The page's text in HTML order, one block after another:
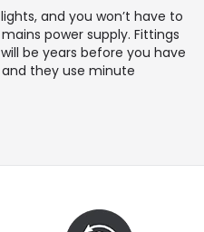
and you won’t have to
power supply. Fittings
be years before you have
they use minute